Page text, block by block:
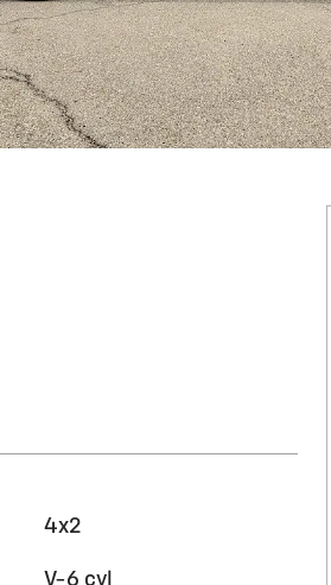
4x2
V-6 cyl